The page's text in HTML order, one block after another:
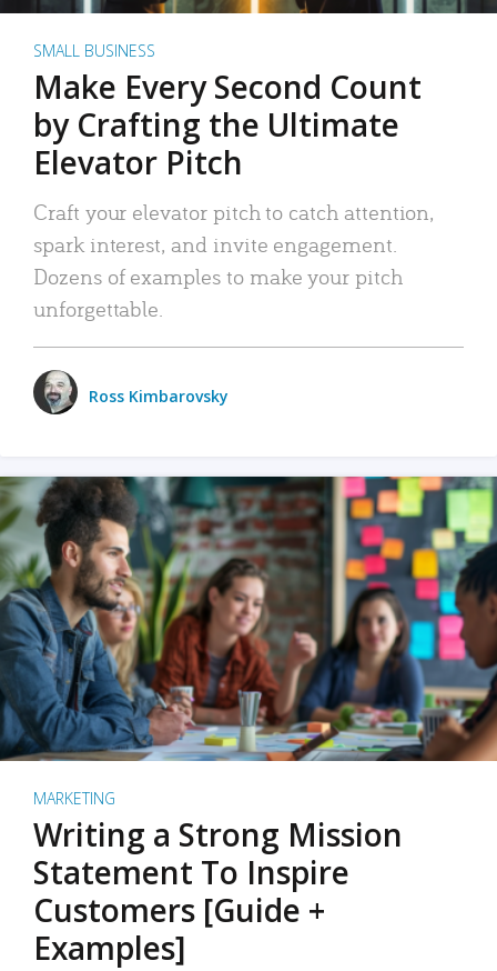
SMALL BUSINESS
Make Every Second Count
by Crafting the Ultimate
Elevator Pitch
Craft your elevator pitch to catch attention,
spark interest, and invite engagement.
Dozens of examples to make your pitch
unforgettable.
Ross Kimbarovsky
MARKETING
Writing a Strong Mission
Statement To Inspire
Customers [Guide +
Examples]